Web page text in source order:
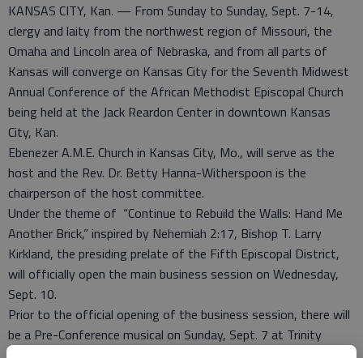
KANSAS CITY, Kan. — From Sunday to Sunday, Sept. 7-14,
clergy and laity from the northwest region of Missouri, the
Omaha and Lincoln area of Nebraska, and from all parts of
Kansas will converge on Kansas City for the Seventh Midwest
Annual Conference of the African Methodist Episcopal Church
being held at the Jack Reardon Center in downtown Kansas
City, Kan.
Ebenezer A.M.E. Church in Kansas City, Mo., will serve as the
host and the Rev. Dr. Betty Hanna-Witherspoon is the
chairperson of the host committee.
Under the theme of “Continue to Rebuild the Walls: Hand Me
Another Brick,” inspired by Nehemiah 2:17, Bishop T. Larry
Kirkland, the presiding prelate of the Fifth Episcopal District,
will officially open the main business session on Wednesday,
Sept. 10.
Prior to the official opening of the business session, there will
be a Pre-Conference musical on Sunday, Sept. 7 at Trinity